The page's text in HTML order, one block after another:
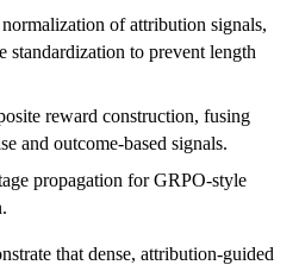
of attribution signals,
standardization to prevent length
reward construction, fusing
and outcome-based signals.
propagation for GRPO-style
that dense, attribution-guided